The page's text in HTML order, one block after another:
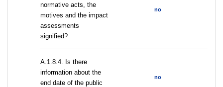
normative acts, the
motives and the impact
assessments
signified?
no
A.1.8.4. Is there
information about the
end date of the public
no